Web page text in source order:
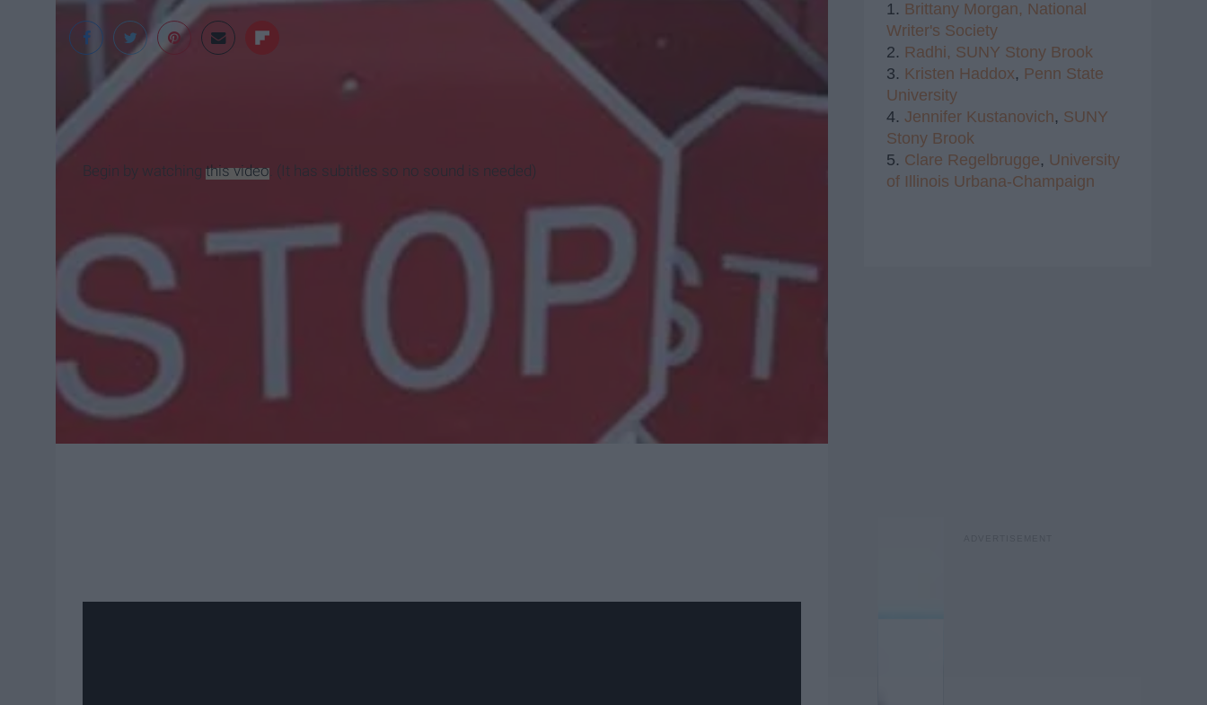
Begin by watching this video. (It has subtitles so no sound is needed)
1. Brittany Morgan, National
Writer's Society
2. Radhi, SUNY Stony Brook
3. Kristen Haddox, Penn State
University
4. Jennifer Kustanovich, SUNY
Stony Brook
5. Clare Regelbrugge, University
of Illinois Urbana-Champaign